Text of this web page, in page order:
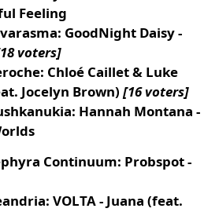
Feeling
GoodNight Daisy -
voters]
Chloé Caillet & Luke
Jocelyn Brown) [16 voters]
Hannah Montana -
Continuum: Probspot -
VOLTA - Juana (feat.